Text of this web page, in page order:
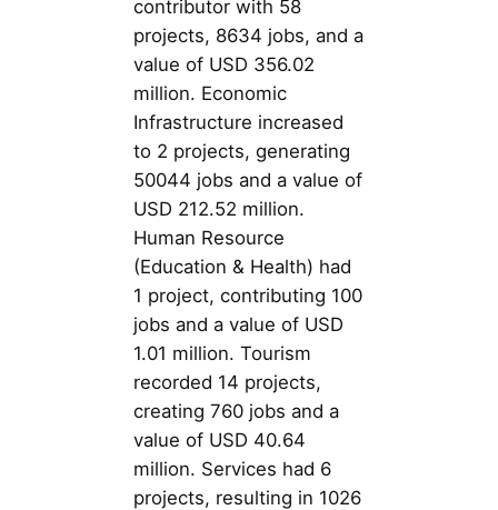
contributor with 58
projects, 8634 jobs, and a
value of USD 356.02
million. Economic
Infrastructure increased
to 2 projects, generating
50044 jobs and a value of
USD 212.52 million.
Human Resource
(Education & Health) had
1 project, contributing 100
jobs and a value of USD
1.01 million. Tourism
recorded 14 projects,
creating 760 jobs and a
value of USD 40.64
million. Services had 6
projects, resulting in 1026